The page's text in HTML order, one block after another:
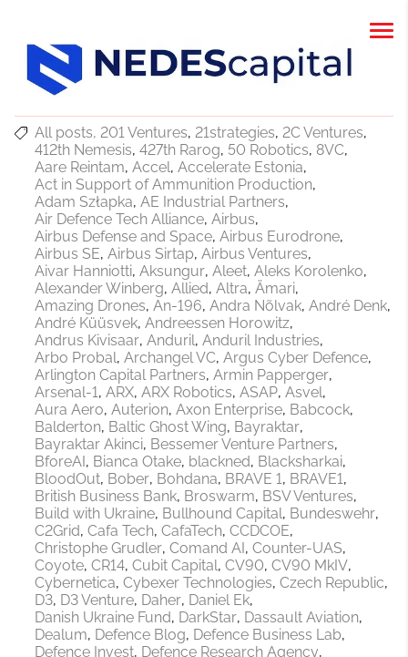
All posts 201 Ventures 21strategies 2C Ventures
412th Nemesis 427th Rarog 50 Robotics 8VC
Aare Reintam Accel Accelerate Estonia
Act in Support of Ammunition Production
Adam Szłapka AE Industrial Partners
Air Defence Tech Alliance Airbus
Airbus Defense and Space Airbus Eurodrone
Airbus SE Airbus Sirtap Airbus Ventures
Aivar Hanniotti Aksungur Aleet Aleks Korolenko
Alexander Winberg Allied Altra Ämari
Amazing Drones An-196 Andra Nõlvak André Denk
André Küüsvek Andreessen Horowitz
Andrus Kivisaar Anduril Anduril Industries
Arbo Probal Archangel VC Argus Cyber Defence
Arlington Capital Partners Armin Papperger
Arsenal-1 ARX ARX Robotics ASAP Asvel
Aura Aero Auterion Axon Enterprise Babcock
Balderton Baltic Ghost Wing Bayraktar
Bayraktar Akinci Bessemer Venture Partners
BforeAI
Bianca Otake blackned Blacksharkai
BloodOut Bober Bohdana BRAVE 1 BRAVE1
British Business Bank Broswarm BSV Ventures
Build with Ukraine Bullhound Capital Bundeswehr
C2Grid Cafa Tech CafaTech CCDCOE
Christophe Grudler Comand AI
Counter-UAS
Coyote CR14 Cubit Capital CV90 CV90 MkIV
Cybernetica Cybexer Technologies Czech Republic
D3 D3 Venture Daher Daniel Ek
Danish Ukraine Fund DarkStar Dassault Aviation
Dealum Defence Blog Defence Business Lab
Defence Invest Defence Research Agency